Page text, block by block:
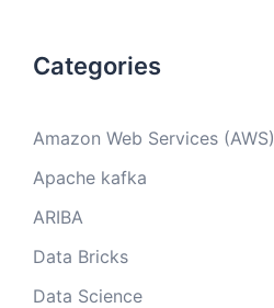
Categories
Amazon Web Services (AWS)
Apache kafka
ARIBA
Data Bricks
Data Science